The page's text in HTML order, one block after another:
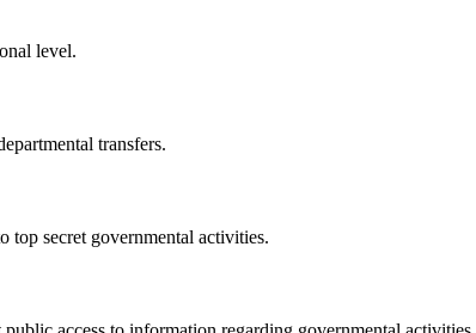
level.
transfers.
top secret governmental activities.